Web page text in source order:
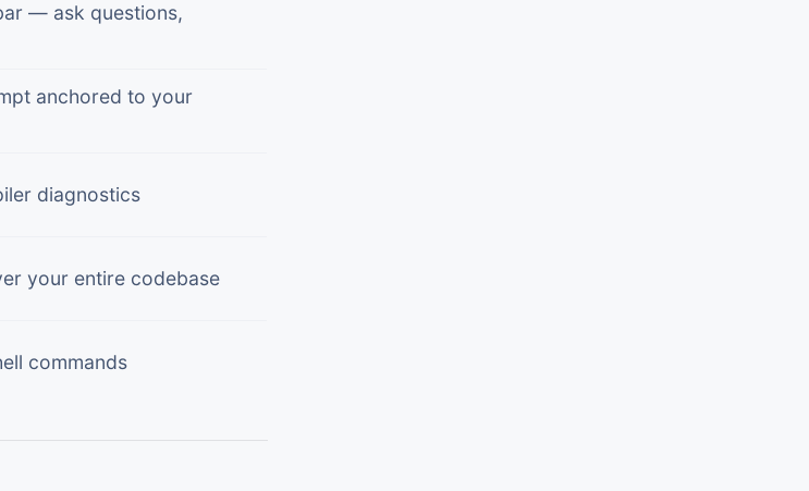
— ask questions,
anchored to your
diagnostics
your entire codebase
commands